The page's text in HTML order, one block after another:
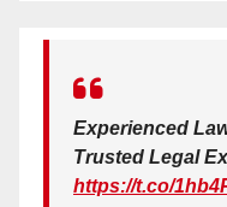
Experienced
Trusted Legal
https://t.co/